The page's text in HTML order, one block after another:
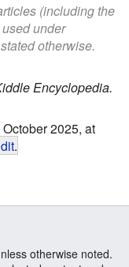
(including the
under
otherwise.
Encyclopedia.
2025, at
.
otherwise noted.